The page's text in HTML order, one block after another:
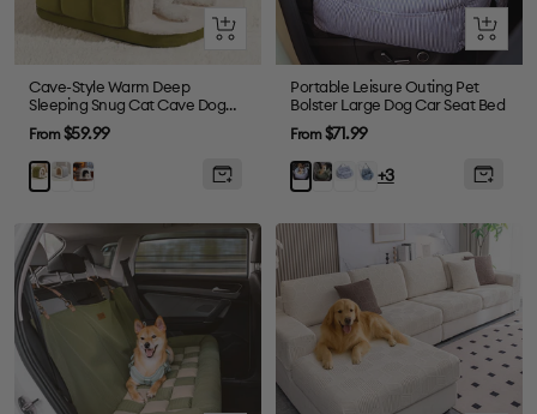
Quick
Cave-Style Warm Deep
Sleeping Snug Cat Cave Dog
House
Sale
price
From$59.99
Green
GrayPlush
Quick
view
Portable Leisure Outing Pet
Bolster Large Dog Car Seat Bed
Sale
price
From$71.99
BlueDarkBlueDenim
Blue
+3